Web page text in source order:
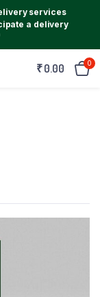
services
a delivery
₹0.00 0